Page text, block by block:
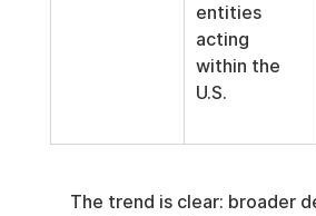
entities
acting
within the
U.S.
The trend is clear: broader